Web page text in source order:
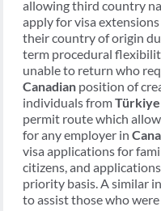
allowing third country
apply for visa
their country of origin
term procedural
unable to return who
Canadian position of
individuals fromTürkiye
permit route which
for any employer in
visa applications for
citizens, and
priority basis. A similar
to assist those who